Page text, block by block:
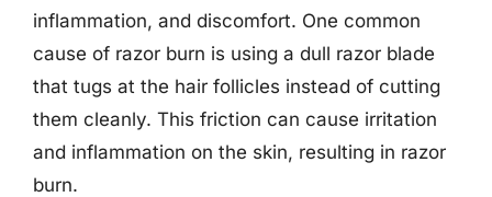
inflammation, and discomfort. One common
cause of razor burn is using a dull razor blade
that tugs at the hair follicles instead of cutting
them cleanly. This friction can cause irritation
and inflammation on the skin, resulting in razor
burn.